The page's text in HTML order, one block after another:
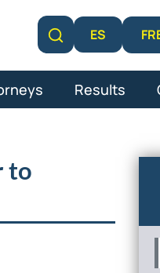
Learn More
ES
Results
to